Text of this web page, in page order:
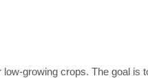
growing crops. The goal is